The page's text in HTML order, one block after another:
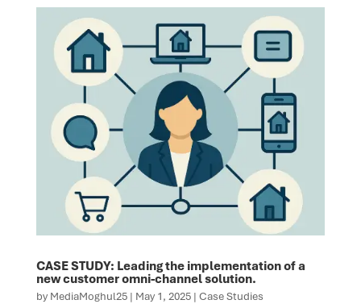
CASE STUDY: Leading the implementation of a
new customer omni-channel solution.
by MediaMoghul25| May 1, 2025| Case Studies